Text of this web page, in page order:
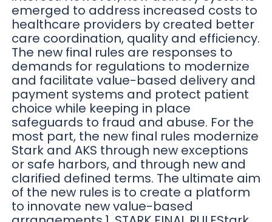
emerged to address increased costs to
healthcare providers by created better
care coordination, quality and efficiency.
The new final rules are responses to
demands for regulations to modernize
and facilitate value-based delivery and
payment systems and protect patient
choice while keeping in place
safeguards to fraud and abuse. For the
most part, the new final rules modernize
Stark and AKS through new exceptions
or safe harbors, and through new and
clarified defined terms. The ultimate aim
of the new rules is to create a platform
to innovate new value-based